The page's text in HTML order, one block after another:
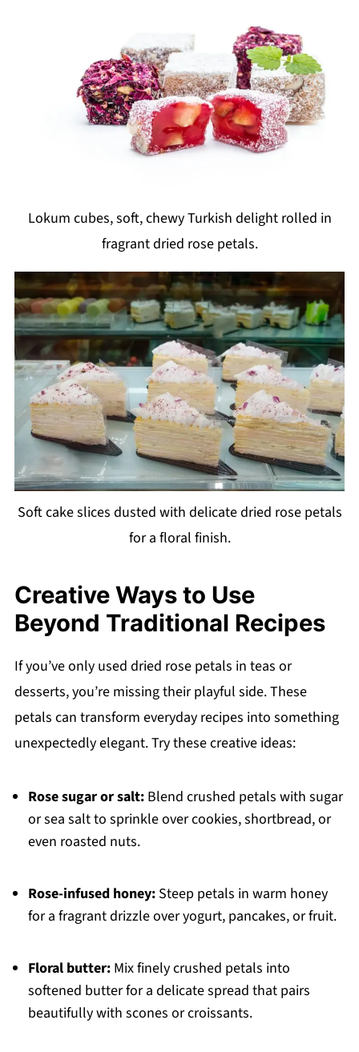
Lokum cubes, soft, chewy Turkish delight rolled in
fragrant dried rose petals.
Soft cake slices dusted with delicate dried rose petals
for a floral finish.
Creative Ways to Use
Beyond Traditional Recipes
If you’ve only used dried rose petals in teas or
desserts, you’re missing their playful side. These
petals can transform everyday recipes into something
unexpectedly elegant. Try these creative ideas:
Rose sugar or salt:Blend crushed petals with sugar
or sea salt to sprinkle over cookies, shortbread, or
even roasted nuts.
Rose-infused honey:Steep petals in warm honey
for a fragrant drizzle over yogurt, pancakes, or fruit.
Floral butter:Mix finely crushed petals into
softened butter for a delicate spread that pairs
beautifully with scones or croissants.